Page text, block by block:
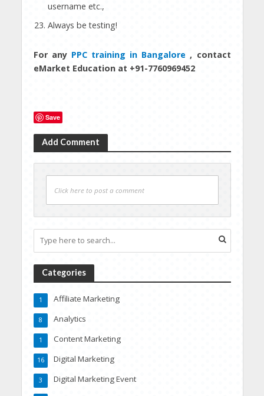
username etc.,
Always be testing!
For any PPC training in Bangalore , contact
eMarket Education at +91-7760969452
Save
Add Comment
Click here to post a comment
Categories
Affiliate Marketing
1
Analytics
8
Content Marketing
1
Digital Marketing
16
Digital Marketing Event
3